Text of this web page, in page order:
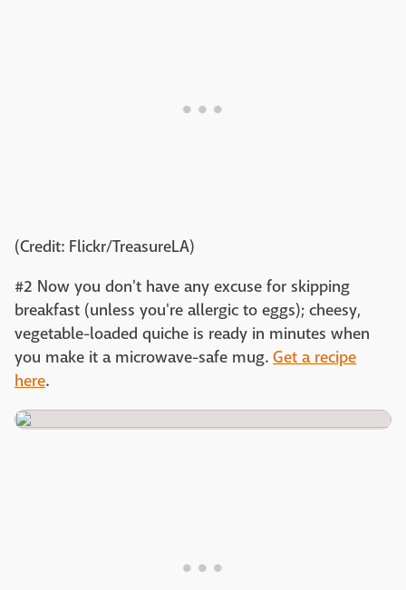
(Credit: Flickr/TreasureLA)
#2 Now you don't have any excuse for skipping
breakfast (unless you're allergic to eggs); cheesy,
vegetable-loaded quiche is ready in minutes when
you make it a microwave-safe mug. Get a recipe
here.